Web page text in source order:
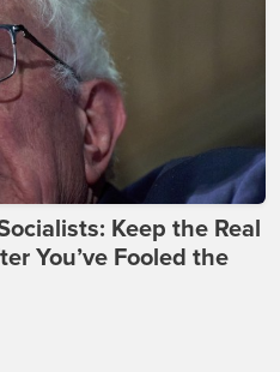
Keep the Real
You’ve Fooled the